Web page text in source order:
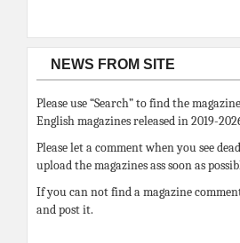
NEWS FROM SITE
Please use “Search” to find the
English magazines released in 2019-
Please let a comment when you see
upload the magazines ass soon as
If you can not find a magazine
and post it.